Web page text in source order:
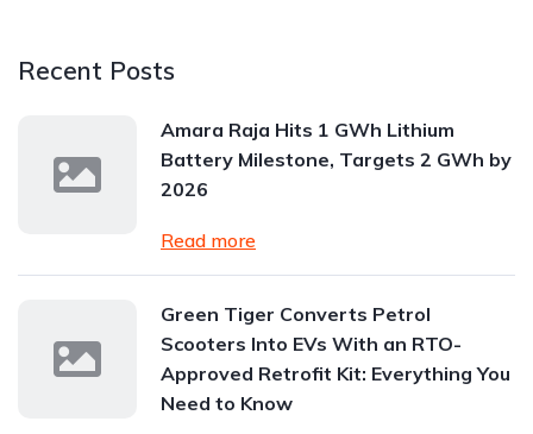
Recent Posts
Amara Raja Hits 1 GWh Lithium
Battery Milestone, Targets 2 GWh by
2026
Read more
Green Tiger Converts Petrol
Scooters Into EVs With an RTO-
Approved Retrofit Kit: Everything You
Need to Know